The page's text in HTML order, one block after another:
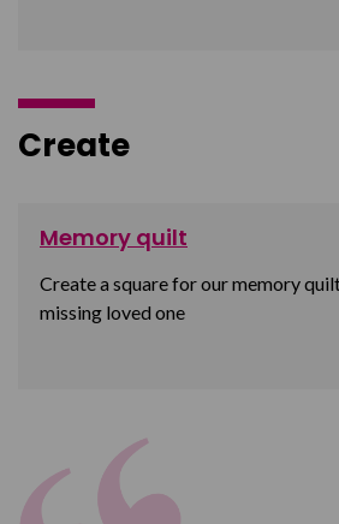
Create
Memory quilt
Create a square for our memory
missing loved one